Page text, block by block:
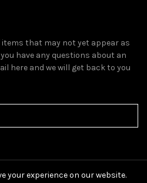
that may not yet appear as
have any questions about an
here and we will get back to you
your experience on our website.